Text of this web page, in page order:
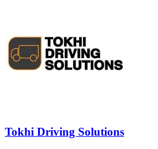
Tokhi Driving Solutions